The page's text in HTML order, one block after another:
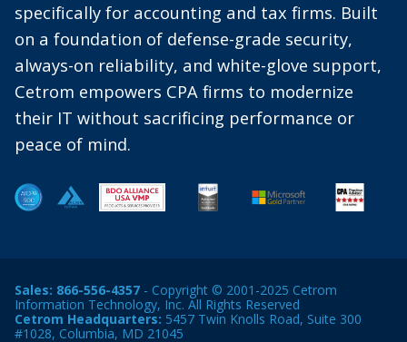
specifically for accounting and tax firms. Built
on a foundation of defense-grade security,
always-on reliability, and white-glove support,
Cetrom empowers CPA firms to modernize
their IT without sacrificing performance or
peace of mind.
Sales: 866-556-4357 - Copyright © 2001-2025 Cetrom
Information Technology, Inc. All Rights Reserved
Cetrom Headquarters: 5457 Twin Knolls Road, Suite 300
#1028, Columbia, MD 21045